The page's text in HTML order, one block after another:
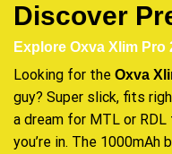
Discover
Explore Oxva Xlim Pro
Looking for the Oxva
guy? Super slick, fits
a dream for MTL or
you’re in. The